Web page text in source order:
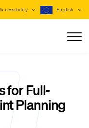
Accessibility English
for Full-
Planning